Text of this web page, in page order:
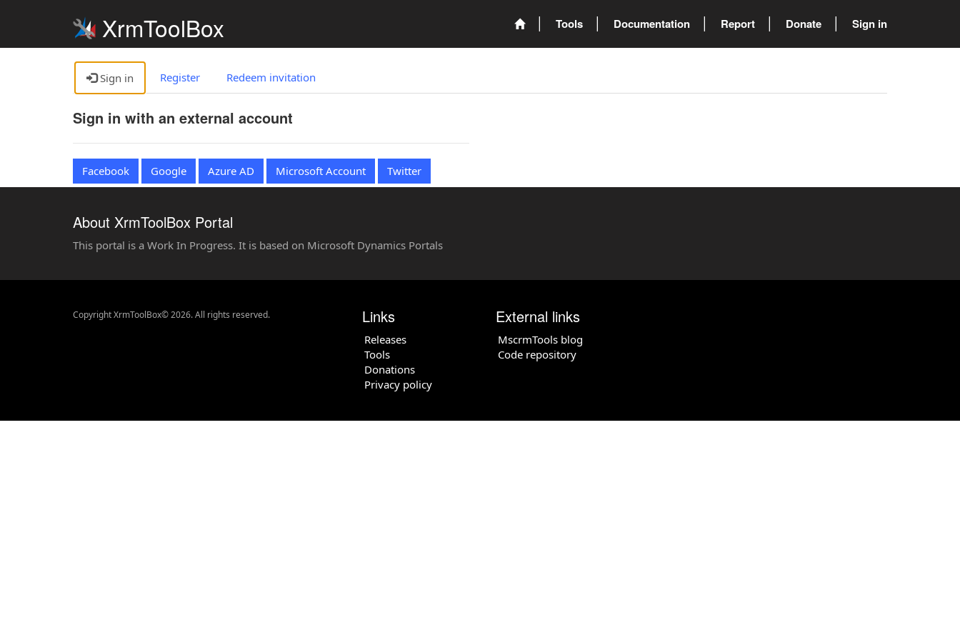
XrmToolBox Tools Documentation Report Donate Sign in
Sign in Register Redeem invitation
Sign in with an external account
Facebook Google Azure AD Microsoft Account Twitter
About XrmToolBox Portal
This portal is a Work In Progress. It is based on Microsoft Dynamics Portals
Copyright XrmToolBox© 2026. All rights reserved. Links
Releases
Tools
Donations
Privacy policy
External links
MscrmTools blog
Code repository